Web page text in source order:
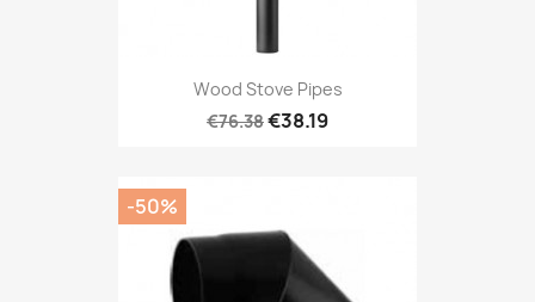
Wood Stove Pipes
€76.38€38.19
-50%